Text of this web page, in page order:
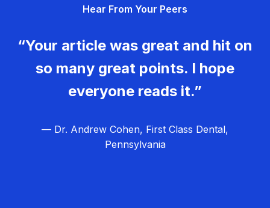
Hear From Your Peers
“Your article was great and hit on
so many great points. I hope
everyone reads it.”
— Dr. Andrew Cohen, First Class Dental,
Pennsylvania